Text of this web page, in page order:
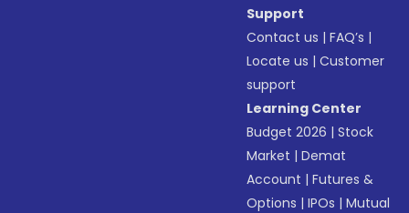
Support
Contact us |FAQ’s |
Locate us |Customer
support
Learning Center
Budget 2026 |Stock
Market |Demat
Account |Futures &
Options |IPOs |Mutual